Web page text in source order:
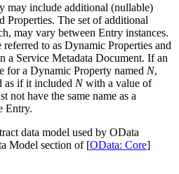
may include additional (nullable)
Properties. The set of additional
may vary between Entry instances.
to as Dynamic Properties and
a Service Metadata Document. If an
for a Dynamic Property named N,
as if it included Nwith a value of
not have the same name as a
Entry.
data model used by OData
Model section of [OData: Core]